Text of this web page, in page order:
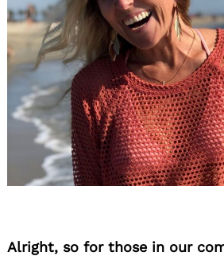
Alright, so for those in our